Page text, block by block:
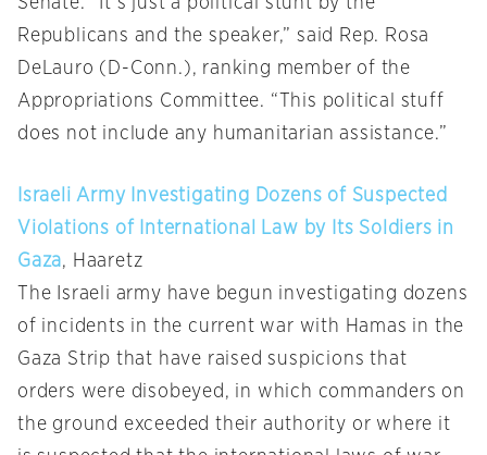
Republicans and the speaker,” said Rep. Rosa
DeLauro (D-Conn.), ranking member of the
Appropriations Committee. “This political stuff
does not include any humanitarian assistance.”
Israeli Army Investigating Dozens of Suspected
Violations of International Law by Its Soldiers in
Gaza, Haaretz
The Israeli army have begun investigating dozens
of incidents in the current war with Hamas in the
Gaza Strip that have raised suspicions that
orders were disobeyed, in which commanders on
the ground exceeded their authority or where it